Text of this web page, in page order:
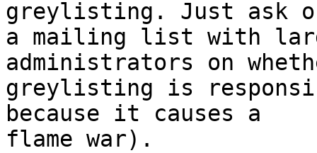
greylisting. Just ask
a mailing list with
administrators on
greylisting is
because it causes a
flame war).